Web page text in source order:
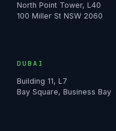
North Point Tower, L40
100 Miller St NSW 2060
DUBAI
Building 11, L7
Bay Square, Business Bay